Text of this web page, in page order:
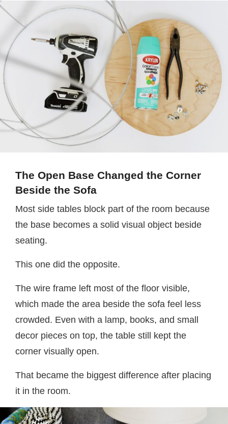
The Open Base Changed the Corner
Beside the Sofa
Most side tables block part of the room because
the base becomes a solid visual object beside
seating.
This one did the opposite.
The wire frame left most of the floor visible,
which made the area beside the sofa feel less
crowded. Even with a lamp, books, and small
decor pieces on top, the table still kept the
corner visually open.
That became the biggest difference after placing
it in the room.